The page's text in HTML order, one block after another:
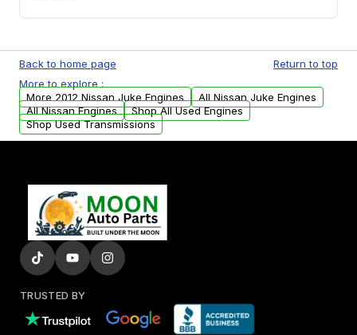
available to commercial addresses within the
USA. Residential delivery options can also be
arranged upon request.
Back to home page
Return to top
More to explore :
More 2012 Nissan Juke Engines
All Nissan Juke Engines
All Nissan Engines
Shop All Used Engines
Shop Used Transmissions
TRUSTED BY